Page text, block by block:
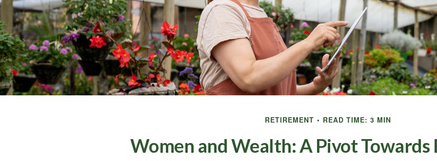
RETIREMENT READ TIME: 3 MIN
Women and Wealth: A Pivot